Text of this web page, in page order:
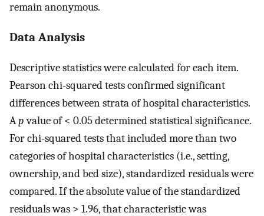
remain anonymous.
Data Analysis
Descriptive statistics were calculated for each item.
Pearson chi-squared tests confirmed significant
differences between strata of hospital characteristics.
Apvalue of < 0.05 determined statistical significance.
For chi-squared tests that included more than two
categories of hospital characteristics (i.e., setting,
ownership, and bed size), standardized residuals were
compared. If the absolute value of the standardized
residuals was > 1.96, that characteristic was